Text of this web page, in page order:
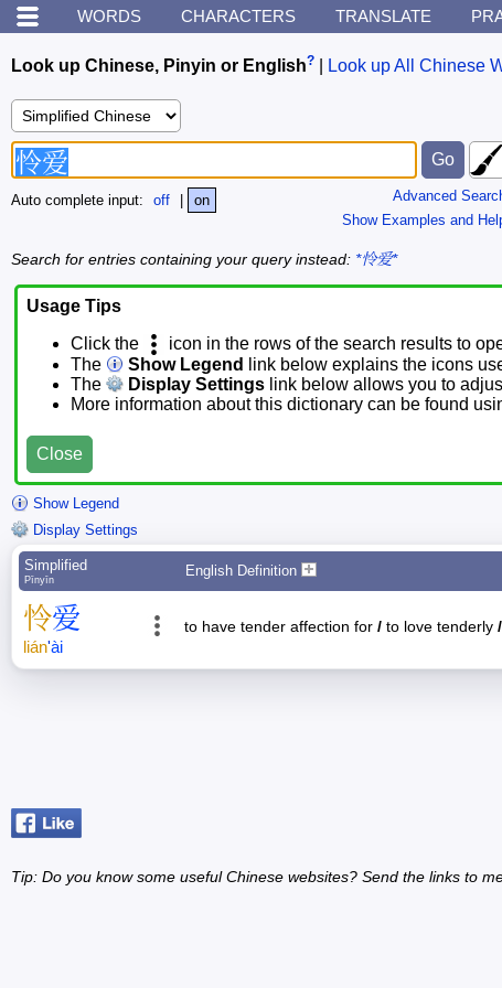
WORDS CHARACTERS TRANSLATE
Look up Chinese, Pinyin or English? Look up All Chinese
Advanced
Show Examples and
Auto complete input: off on
Search for entries containing your query instead: *怜爱*
Usage Tips
Click the
icon in the rows of the search results to
The
Show Legend
link below explains the icons
The
Display Settings link below allows you to
More information about this dictionary can be found
Close
Show Legend
Display Settings
Simplified
Pīnyīn
English Definition
怜爱
lián'ài
to have tender affection for / to love tenderly /
Tip: Do you know some useful Chinese websites? Send the links to